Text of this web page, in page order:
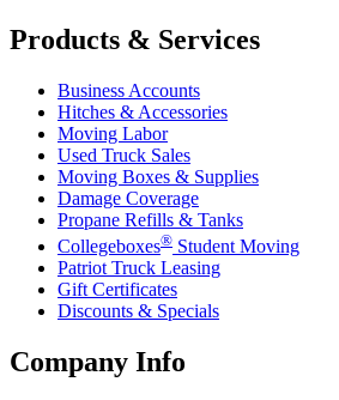
Products & Services
Business Accounts
Hitches & Accessories
Moving Labor
Used Truck Sales
Moving Boxes & Supplies
Damage Coverage
Propane Refills & Tanks
Collegeboxes® Student Moving
Patriot Truck Leasing
Gift Certificates
Discounts & Specials
Company Info